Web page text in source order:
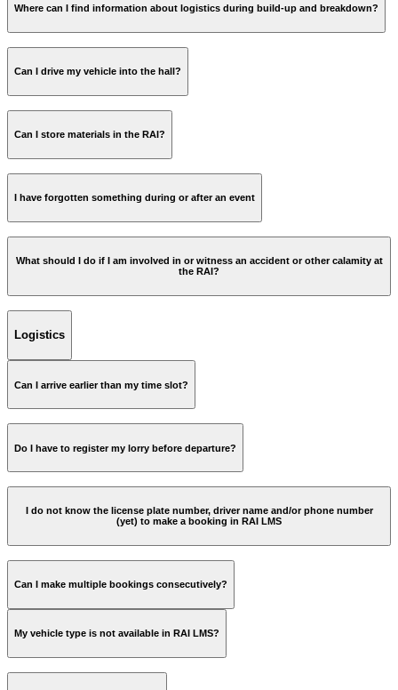
Where can I find information about logistics during build-up and breakdown?
Logistics page RAI
Can I drive my vehicle into the hall?
Can I store materials in the RAI?
DB Schenker
I have forgotten something during or after an event
What should I do if I am involved in or witness an accident or other calamity at
the RAI?
Logistics
Can I arrive earlier than my time slot?
Do I have to register my lorry before departure?
I do not know the license plate number, driver name and/or phone number
(yet) to make a booking in RAI LMS
Can I make multiple bookings consecutively?
My vehicle type is not available in RAI LMS?